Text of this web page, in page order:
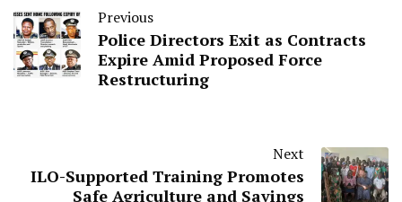
Previous
Police Directors Exit as Contracts
Expire Amid Proposed Force
Restructuring
Next
ILO-Supported Training Promotes
Safe Agriculture and Savings